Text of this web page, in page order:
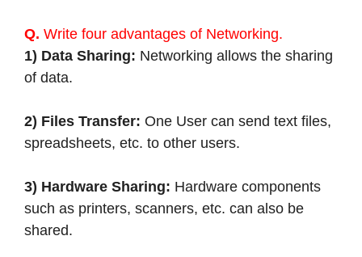
Q. Write four advantages of Networking.
1) Data Sharing: Networking allows the sharing
of data.
2) Files Transfer: One User can send text files,
spreadsheets, etc. to other users.
3) Hardware Sharing: Hardware components
such as printers, scanners, etc. can also be
shared.